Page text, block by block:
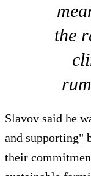
the
Slavov said he
and supporting"
their